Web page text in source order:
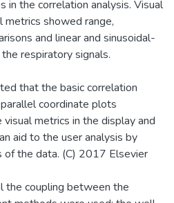
in the correlation analysis. Visual
metrics showed range,
and linear and sinusoidal-
respiratory signals.
that the basic correlation
coordinate plots
metrics in the display and
aid to the user analysis by
of the data. (C) 2017 Elsevier
the coupling between the